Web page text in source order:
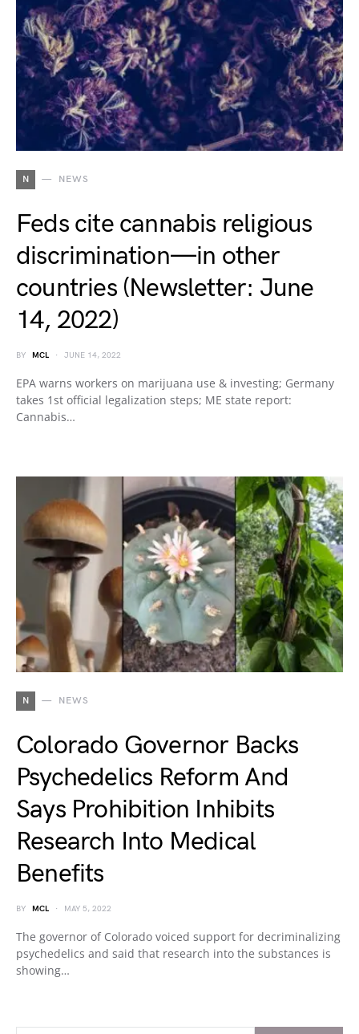
N NEWS
Feds cite cannabis religious
discrimination—in other
countries (Newsletter: June
14, 2022)
BY MCL JUNE 14, 2022
EPA warns workers on marijuana use & investing; Germany
takes 1st official legalization steps; ME state report:
Cannabis…
N NEWS
Colorado Governor Backs
Psychedelics Reform And
Says Prohibition Inhibits
Research Into Medical
Benefits
BY MCL MAY 5, 2022
The governor of Colorado voiced support for decriminalizing
psychedelics and said that research into the substances is
showing…